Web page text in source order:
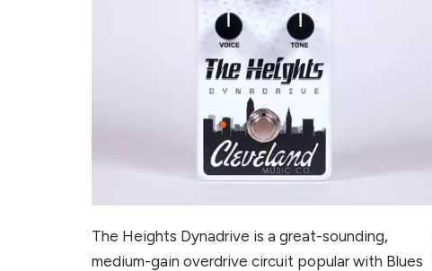
The Heights Dynadrive is a great-sounding,
medium-gain overdrive circuit popular with Blues